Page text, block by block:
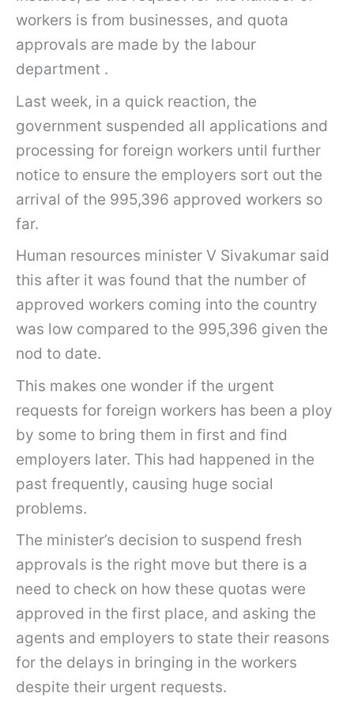
workers is from businesses, and quota
approvals are made by the labour
department .
Last week, in a quick reaction, the
government suspended all applications and
processing for foreign workers until further
notice to ensure the employers sort out the
arrival of the 995,396 approved workers so
far.
Human resources minister V Sivakumar said
this after it was found that the number of
approved workers coming into the country
was low compared to the 995,396 given the
nod to date.
This makes one wonder if the urgent
requests for foreign workers has been a ploy
by some to bring them in first and find
employers later. This had happened in the
past frequently, causing huge social
problems.
The minister’s decision to suspend fresh
approvals is the right move but there is a
need to check on how these quotas were
approved in the first place, and asking the
agents and employers to state their reasons
for the delays in bringing in the workers
despite their urgent requests.